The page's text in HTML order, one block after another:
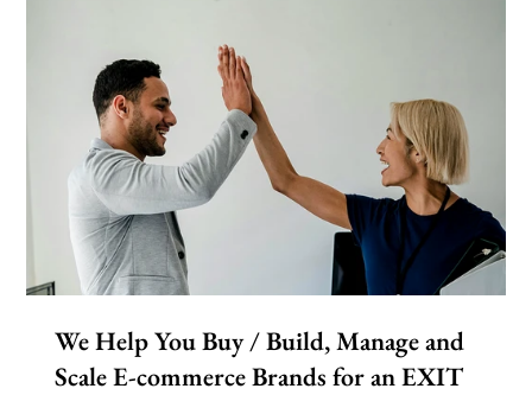
We Help You Buy / Build, Manage and
Scale E-commerce Brands for an EXIT